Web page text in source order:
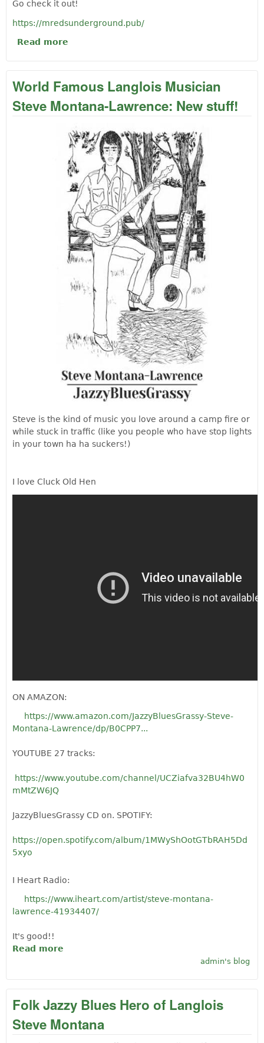
Go check it out!
https://mredsunderground.pub/
Read more
World Famous Langlois Musician
Steve Montana-Lawrence: New stuff!
Steve is the kind of music you love around a camp fire or
while stuck in traffic (like you people who have stop lights
in your town ha ha suckers!)
I love Cluck Old Hen
ON AMAZON:
https://www.amazon.com/JazzyBluesGrassy-Steve-
Montana-Lawrence/dp/B0CPP7...
YOUTUBE 27 tracks:
https://www.youtube.com/channel/UCZiafva32BU4hW0
mMtZW6JQ
JazzyBluesGrassy CD on. SPOTIFY:
https://open.spotify.com/album/1MWyShOotGTbRAH5Dd
5xyo
I Heart Radio:
https://www.iheart.com/artist/steve-montana-
lawrence-41934407/
It's good!!
Read more
Steve Montana-Lawrence: New stuff!
admin's blog
Folk Jazzy Blues Hero of Langlois
Steve Montana